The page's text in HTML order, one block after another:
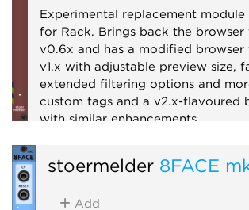
Experimental replacement module
for Rack. Brings back the browser
v0.6x and has a modified browser
v1.x with adjustable preview size,
extended filtering options and
custom tags and a v2.x-flavoured
with similar enhancements.
stoermelder 8FACE
Add